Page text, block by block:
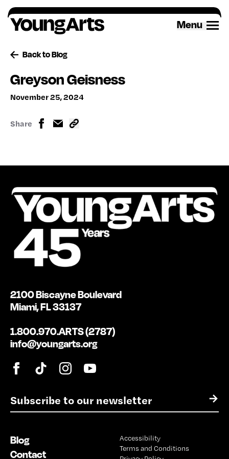
Skip
to
content
Menu
Back to Blog
Greyson Geisness
November 25, 2024
Share
E
m
l
*
→
2100 Biscayne Boulevard
Miami, FL 33137
1.800.970.ARTS (2787)
info@youngarts.org
Blog
Contact
Accessibility
Terms and Conditions